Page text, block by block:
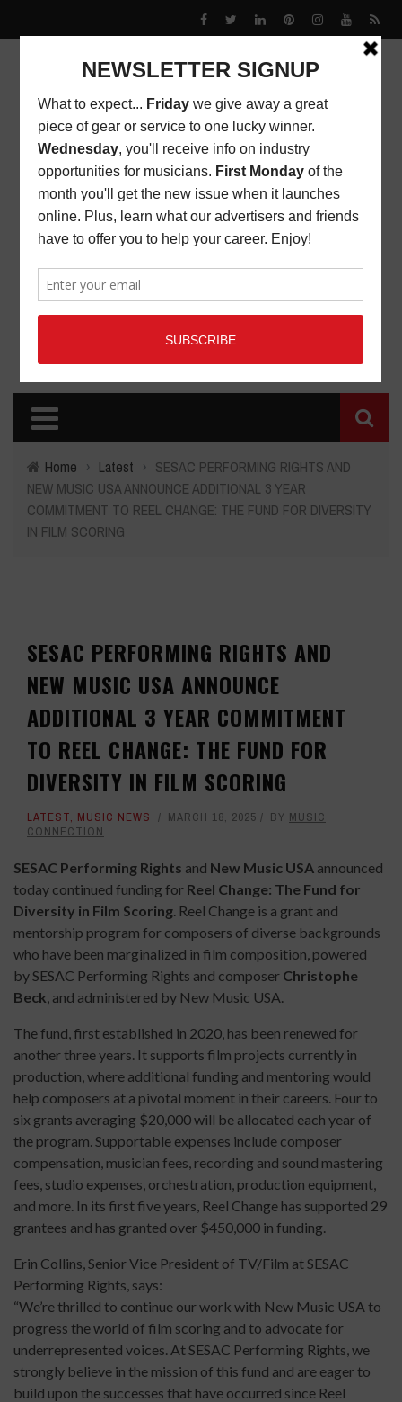
Home › Latest › SESAC PERFORMING RIGHTS AND
NEW MUSIC USA ANNOUNCE ADDITIONAL 3 YEAR
COMMITMENT TO REEL CHANGE: THE FUND FOR DIVERSITY
IN FILM SCORING
SESAC PERFORMING RIGHTS AND
NEW MUSIC USA ANNOUNCE
ADDITIONAL 3 YEAR COMMITMENT
TO REEL CHANGE: THE FUND FOR
DIVERSITY IN FILM SCORING
LATEST, MUSIC NEWS MARCH 18, 2025 BY MUSIC
CONNECTION
SESAC Performing Rights and New Music USA announced
today continued funding for Reel Change: The Fund for
Diversity in Film Scoring. Reel Change is a grant and
mentorship program for composers of diverse backgrounds
who have been marginalized in film composition, powered
by SESAC Performing Rights and composer Christophe
Beck, and administered by New Music USA.
The fund, first established in 2020, has been renewed for
another three years. It supports film projects currently in
production, where additional funding and mentoring would
help composers at a pivotal moment in their careers. Four to
six grants averaging $20,000 will be allocated each year of
the program. Supportable expenses include composer
compensation, musician fees, recording and sound mastering
fees, studio expenses, orchestration, production equipment,
and more. In its first five years, Reel Change has supported 29
grantees and has granted over $450,000 in funding.
Erin Collins, Senior Vice President of TV/Film at SESAC
Performing Rights, says:
“We’re thrilled to continue our work with New Music USA to
progress the world of film scoring and to advocate for
underrepresented voices. At SESAC Performing Rights, we
strongly believe in the mission of this fund and are eager to
build upon the successes that have occurred since Reel